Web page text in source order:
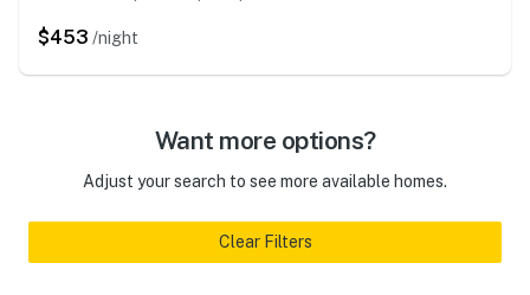
$453 /night
Want more options?
Adjust your search to see more available homes.
Clear Filters